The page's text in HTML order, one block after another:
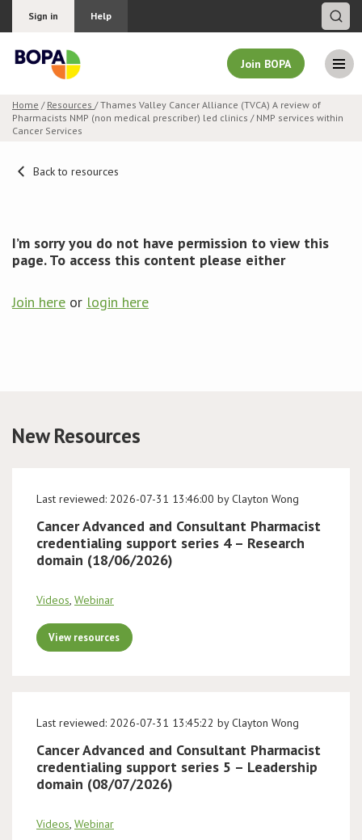
Sign in Help
Join BOPA
Join BOPA
Pricing
News & Events
BOPA/IOCN Monographs
Home / Resources / Thames Valley Cancer Alliance (TVCA) A review of
Pharmacists NMP (non medical prescriber) led clinics / NMP services within
Cancer Services
Back to resources
I’m sorry you do not have permission to view this
page. To access this content please either
Join here or login here
New Resources
Last reviewed: 2026-07-31 13:46:00 by Clayton Wong
Cancer Advanced and Consultant Pharmacist
credentialing support series 4 – Research
domain (18/06/2026)
Videos, Webinar
View resources
Last reviewed: 2026-07-31 13:45:22 by Clayton Wong
Cancer Advanced and Consultant Pharmacist
credentialing support series 5 – Leadership
domain (08/07/2026)
Videos, Webinar